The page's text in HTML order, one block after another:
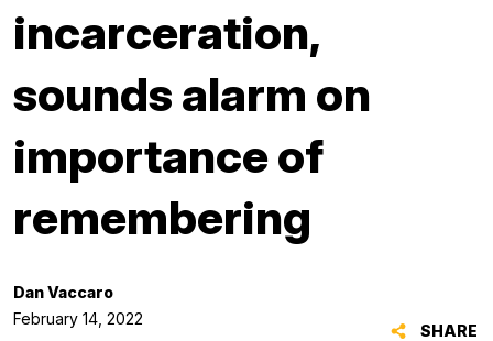
incarceration,
sounds alarm on
importance of
remembering
Dan Vaccaro
February 14, 2022
SHARE